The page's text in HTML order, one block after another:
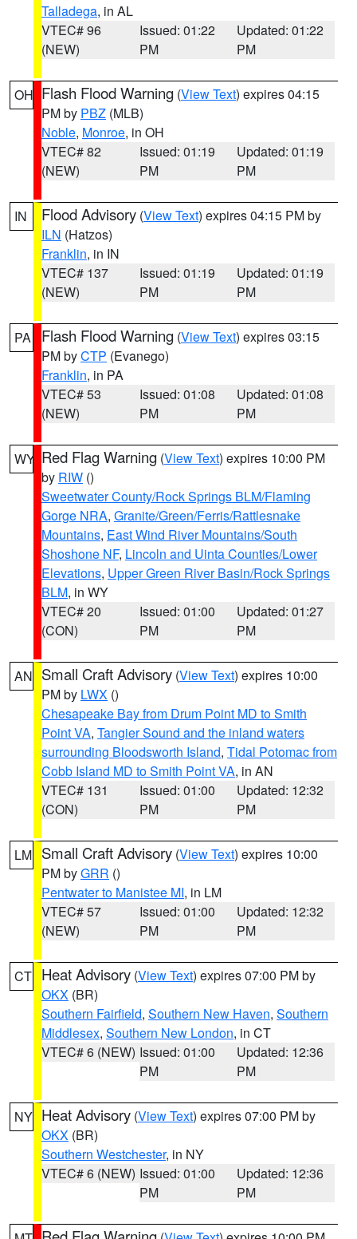
Talladega, in AL
VTEC# 96
(NEW)
Issued: 01:22
PM
Updated: 01:22
PM
OH Flash Flood Warning (View Text) expires 04:15
PM by PBZ (MLB)
Noble, Monroe, in OH
VTEC# 82
(NEW)
Issued: 01:19
PM
Updated: 01:19
PM
IN Flood Advisory (View Text) expires 04:15 PM by
ILN (Hatzos)
Franklin, in IN
VTEC# 137
(NEW)
Issued: 01:19
PM
Updated: 01:19
PM
PA Flash Flood Warning (View Text) expires 03:15
PM byCTP (Evanego)
Franklin, in PA
VTEC# 53
(NEW)
Issued: 01:08
PM
Updated: 01:08
PM
WY Red Flag Warning (View Text) expires 10:00 PM
by RIW ()
Sweetwater County/Rock Springs BLM/Flaming
Gorge NRA, Granite/Green/Ferris/Rattlesnake
Mountains, East Wind River Mountains/South
Shoshone NF, Lincoln and Uinta Counties/Lower
Elevations, Upper Green River Basin/Rock Springs
BLM, in WY
VTEC# 20
(CON)
Issued: 01:00
PM
Updated: 01:27
PM
AN Small Craft Advisory (View Text) expires 10:00
PM by LWX ()
Chesapeake Bay from Drum Point MD to Smith
Point VA, Tangier Sound and the inland waters
surrounding Bloodsworth Island, Tidal Potomac from
Cobb Island MD to Smith Point VA, in AN
VTEC# 131
(CON)
Issued: 01:00
PM
Updated: 12:32
PM
LM Small Craft Advisory (View Text) expires 10:00
PM byGRR ()
Pentwater to Manistee MI, in LM
VTEC# 57
(NEW)
Issued: 01:00
PM
Updated: 12:32
PM
CT Heat Advisory (View Text) expires 07:00 PM by
OKX (BR)
Southern Fairfield, Southern New Haven, Southern
Middlesex, Southern New London, in CT
VTEC# 6 (NEW) Issued: 01:00
PM
Updated: 12:36
PM
NY Heat Advisory (View Text) expires 07:00 PM by
OKX (BR)
Southern Westchester, in NY
VTEC# 6 (NEW) Issued: 01:00
PM
Updated: 12:36
PM